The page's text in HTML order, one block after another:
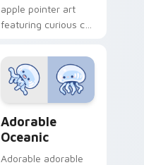
apple pointer art
featuring curious cat
charm on your
cursor pair.
Adorable
Oceanic
Adorable adorable